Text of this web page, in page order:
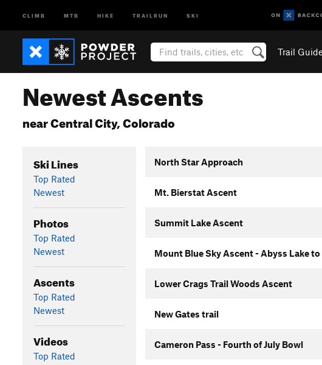
CLIMB MTB HIKE TRAILRUN SKI
Trail Guide
Newest Ascents
near Central City, Colorado
Ski Lines
Top Rated
Newest
Photos
Top Rated
Newest
Ascents
Top Rated
Newest
Videos
Top Rated
North Star Approach
Mt. Bierstat Ascent
Summit Lake Ascent
Mount Blue Sky Ascent - Abyss Lake
Lower Crags Trail Woods Ascent
New Gates trail
Cameron Pass - Fourth of July Bowl